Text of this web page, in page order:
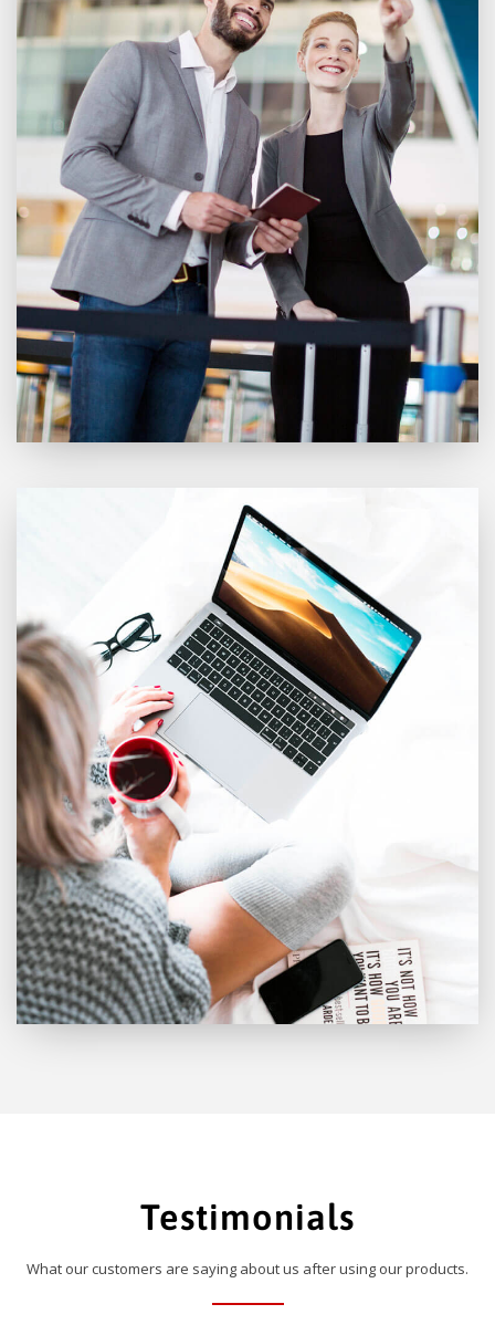
Testimonials
What our customers are saying about us after using our products.